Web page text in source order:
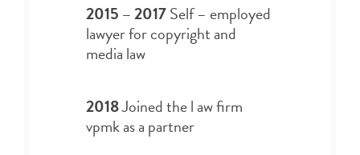
2015 – 2017Self – employed
lawyer for copyright and
media law
2018Joined the l aw firm
vpmk as a partner